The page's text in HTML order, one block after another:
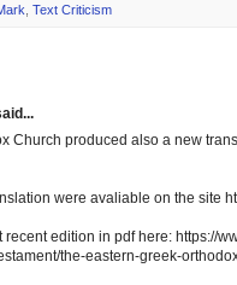
Text Criticism
Church produced also a new
were avaliable on the site
recent edition in pdf here: https://
the-eastern-greek-